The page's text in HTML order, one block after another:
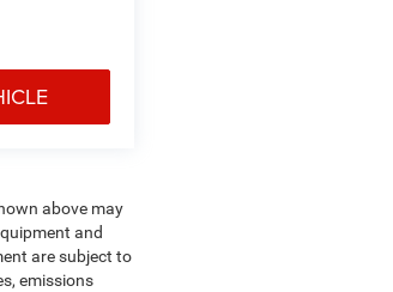
above may
and
are subject to
emissions